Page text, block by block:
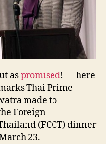
aspromised! — here
Thai Prime
made to
Foreign
(FCCT) dinner
23.